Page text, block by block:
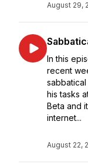
August 29,
In this
recent
his tasks
Beta and
internet...
August 22,